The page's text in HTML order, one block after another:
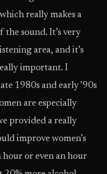
really makes a
sound. It’s very
area, and it’s
important. I
1980s and early ’90s
are especially
provided a really
improve women’s
hour or even an hour